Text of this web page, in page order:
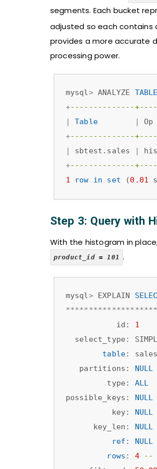
segments. Each bucket
adjusted so each contains
provides a more accurate
processing power.
mysql> ANALYZE TABLE
+--------------
Table
+--------------
sbtest.sales
+--------------
1
row in set (0.01
Step 3: Query with
With the histogram in
product_id = 101 .
mysql> EXPLAIN
********************
           id:
1
select_type:
table: sales
   partitions:
NULL
         type:
ALL
possible_keys: NULL
          key:
NULL
      key_len:
NULL
ref : NULL
rows : 4
--